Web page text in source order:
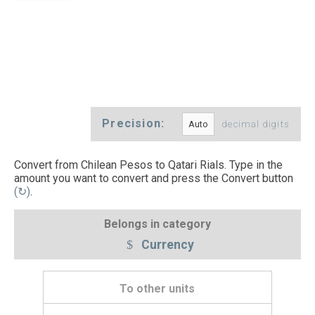
Precision: decimal digits
Convert from Chilean Pesos to Qatari Rials. Type in the
amount you want to convert and press the Convert button
(↻).
Belongs in category
Currency
To other units